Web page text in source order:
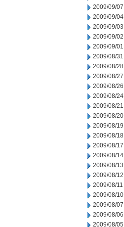
2009/09/07
2009/09/04
2009/09/03
2009/09/02
2009/09/01
2009/08/31
2009/08/28
2009/08/27
2009/08/26
2009/08/24
2009/08/21
2009/08/20
2009/08/19
2009/08/18
2009/08/17
2009/08/14
2009/08/13
2009/08/12
2009/08/11
2009/08/10
2009/08/07
2009/08/06
2009/08/05